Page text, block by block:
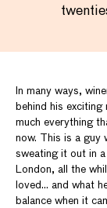
In many ways,
behind his exciting
much everything
now. This is a guy
sweating it out in
London, all the
loved... and what
balance when it